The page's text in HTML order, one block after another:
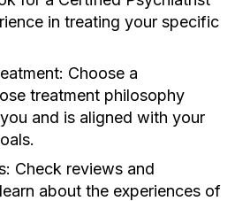
in treating your specific
: Choose a
treatment philosophy
and is aligned with your
: Check reviews and
about the experiences of